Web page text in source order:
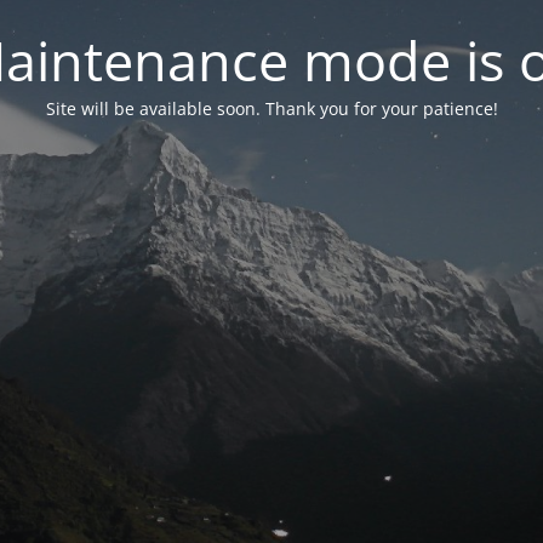
mode is
Site will be available soon. Thank you for your patience!